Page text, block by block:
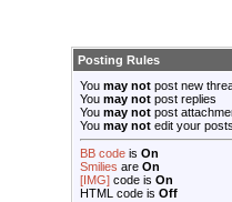
Posting Rules
You may not post new
You may not post replies
You may not post
You may not edit your posts
BB code is On
Smilies are On
[IMG] code is On
HTML code is Off